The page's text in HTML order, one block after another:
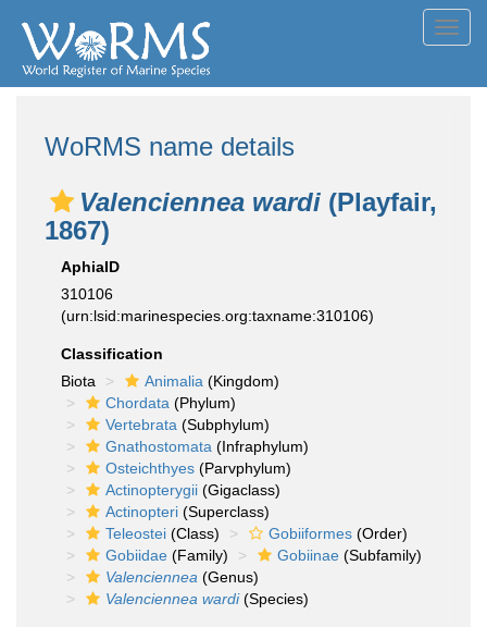
WoRMS name details
Valenciennea wardi (Playfair,
1867)
AphiaID
310106
(urn:lsid:marinespecies.org:taxname:310106)
Classification
Biota
Animalia (Kingdom)
Chordata (Phylum)
Vertebrata (Subphylum)
Gnathostomata (Infraphylum)
Osteichthyes (Parvphylum)
Actinopterygii (Gigaclass)
Actinopteri (Superclass)
Teleostei (Class) Gobiiformes (Order)
Gobiidae (Family) Gobiinae (Subfamily)
Valenciennea (Genus)
Valenciennea wardi(Species)